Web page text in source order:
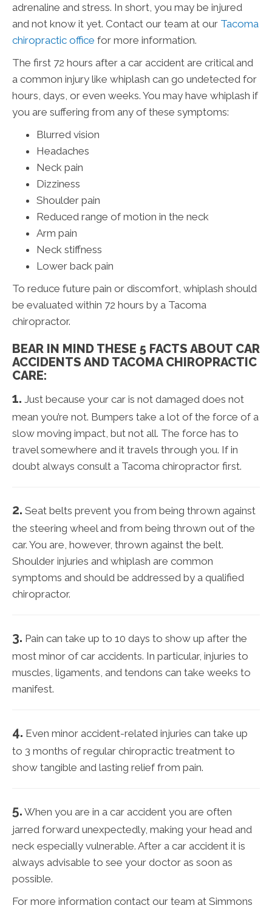
adrenaline and stress. In short, you may be injured
and not know it yet. Contact our team at our Tacoma
chiropractic office for more information.
The first 72 hours after a car accident are critical and
a common injury like whiplash can go undetected for
hours, days, or even weeks. You may have whiplash if
you are suffering from any of these symptoms:
Blurred vision
Headaches
Neck pain
Dizziness
Shoulder pain
Reduced range of motion in the neck
Arm pain
Neck stiffness
Lower back pain
To reduce future pain or discomfort, whiplash should
be evaluated within 72 hours by a Tacoma
chiropractor.
BEAR IN MIND THESE 5 FACTS ABOUT CAR
ACCIDENTS AND TACOMA CHIROPRACTIC
CARE:
1. Just because your car is not damaged does not
mean you’re not. Bumpers take a lot of the force of a
slow moving impact, but not all. The force has to
travel somewhere and it travels through you. If in
doubt always consult a Tacoma chiropractor first.
2. Seat belts prevent you from being thrown against
the steering wheel and from being thrown out of the
car. You are, however, thrown against the belt.
Shoulder injuries and whiplash are common
symptoms and should be addressed by a qualified
chiropractor.
3. Pain can take up to 10 days to show up after the
most minor of car accidents. In particular, injuries to
muscles, ligaments, and tendons can take weeks to
manifest.
4. Even minor accident-related injuries can take up
to 3 months of regular chiropractic treatment to
show tangible and lasting relief from pain.
5. When you are in a car accident you are often
jarred forward unexpectedly, making your head and
neck especially vulnerable. After a car accident it is
always advisable to see your doctor as soon as
possible.
For more information contact our team at Simmons